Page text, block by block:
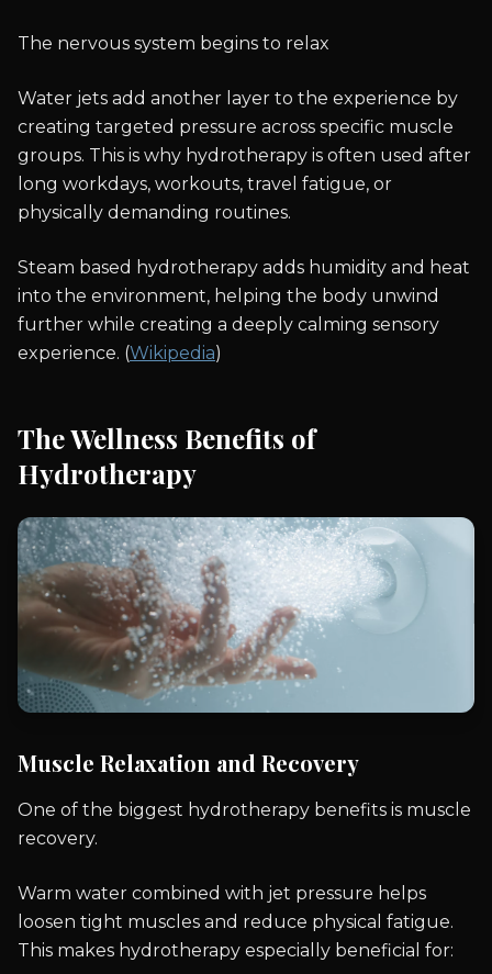
The nervous system begins to relax
Water jets add another layer to the experience by
creating targeted pressure across specific muscle
groups. This is why hydrotherapy is often used after
long workdays, workouts, travel fatigue, or
physically demanding routines.
Steam based hydrotherapy adds humidity and heat
into the environment, helping the body unwind
further while creating a deeply calming sensory
experience. (Wikipedia)
The Wellness Benefits of
Hydrotherapy
Muscle Relaxation and Recovery
One of the biggest hydrotherapy benefits is muscle
recovery.
Warm water combined with jet pressure helps
loosen tight muscles and reduce physical fatigue.
This makes hydrotherapy especially beneficial for: